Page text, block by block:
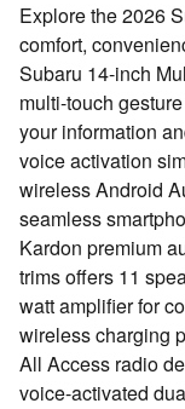
Explore the 2026
comfort,
Subaru 14-inch
multi-touch
your information
voice activation
wireless Android
seamless
Kardon premium
trims offers 11
watt amplifier for
wireless charging
All Access radio
voice-activated